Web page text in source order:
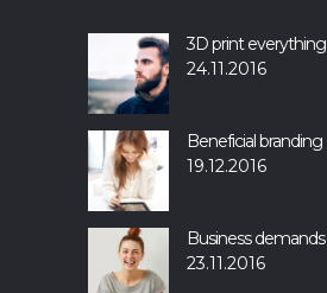
3D print everything
24.11.2016
Beneficial branding
19.12.2016
Business demands
23.11.2016